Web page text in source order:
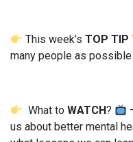
This week’sTOP TIP
many people as
What toWATCH?
us about better mental